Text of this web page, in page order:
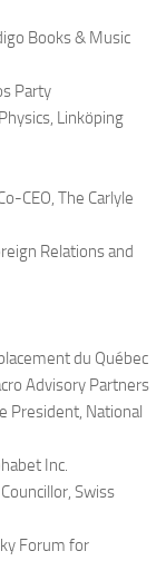
Books & Music
Party
Linköping
CEO, The Carlyle
Relations and
du Québec
Advisory Partners
President, National
Inc.
Swiss
Forum for